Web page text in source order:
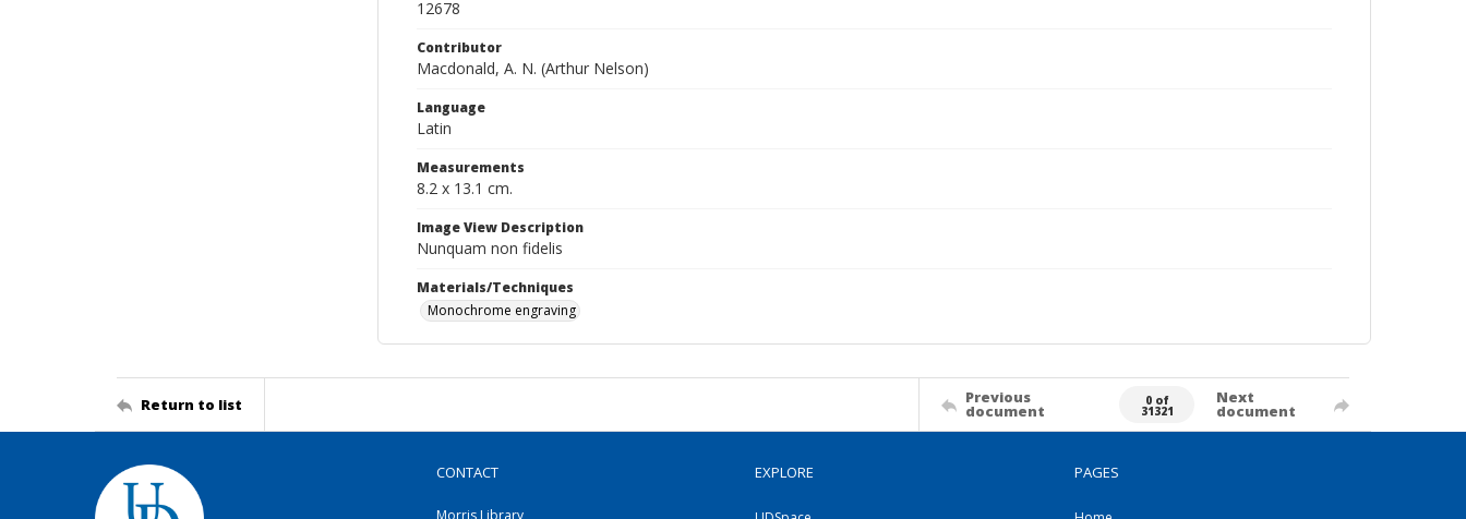
12678
Contributor
Macdonald, A. N. (Arthur Nelson)
Language
Latin
Measurements
8.2 x 13.1 cm.
Image View Description
Nunquam non fidelis
Materials/Techniques
Monochrome engraving
Return to list Previous
document
0 of
31321
Next
document
CONTACT
Morris Library
EXPLORE PAGES